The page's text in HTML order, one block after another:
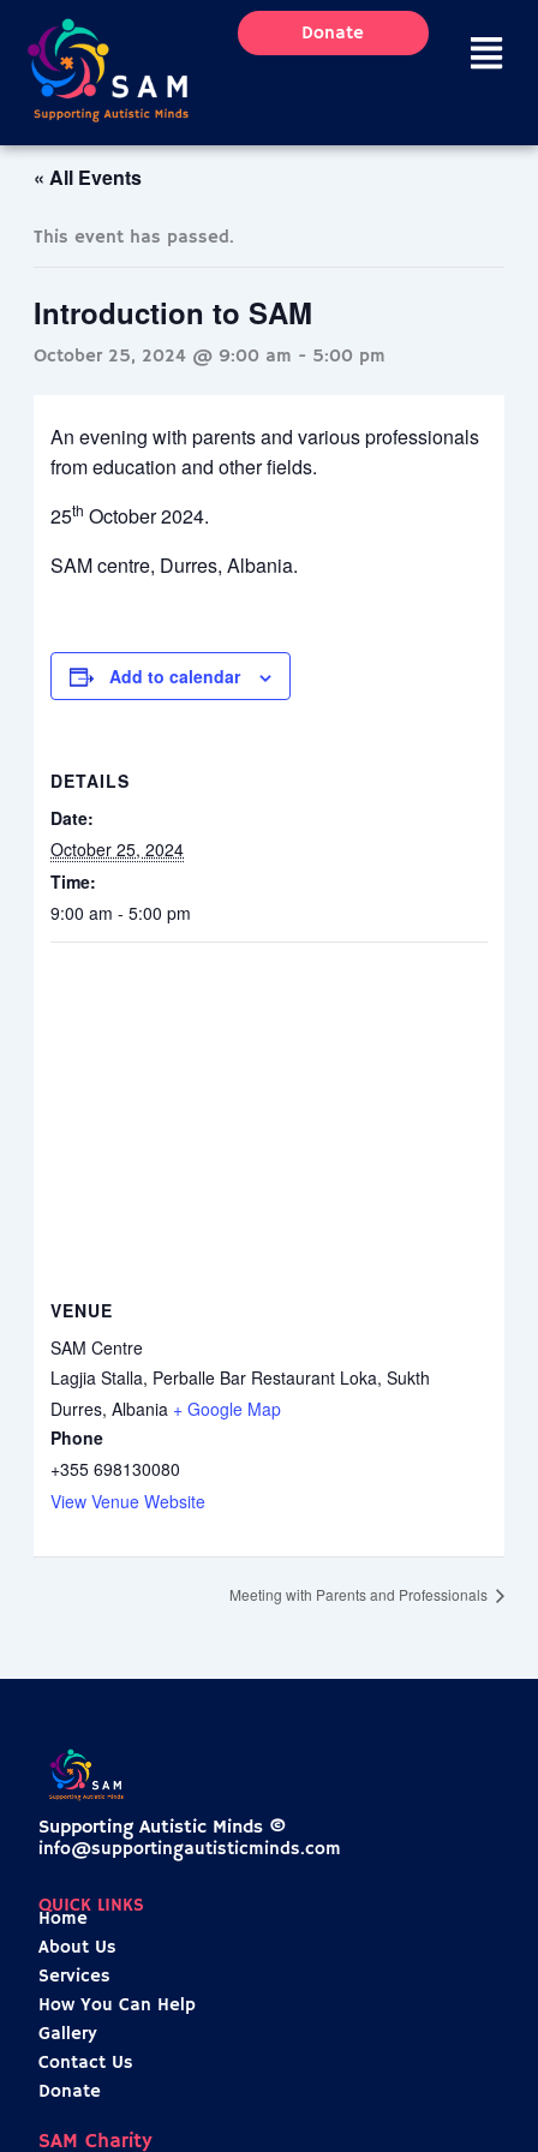
content
Donate
« All Events
This event has passed.
Introduction to SAM
October 25, 2024 @ 9:00 am - 5:00 pm
An evening with parents and various professionals
from education and other fields.
25th October 2024.
SAM centre, Durres, Albania.
Add to calendar
DETAILS
Date:
October 25, 2024
Time:
9:00 am - 5:00 pm
VENUE
SAM Centre
Lagjia Stalla, Perballe Bar Restaurant Loka, Sukth
Durres, Albania + Google Map
Phone
+355 698130080
View Venue Website
Meeting with Parents and Professionals
Supporting Autistic Minds ©
info@supportingautisticminds.com
QUICK LINKS
Home
About Us
Services
How You Can Help
Gallery
Contact Us
Donate
SAM Charity